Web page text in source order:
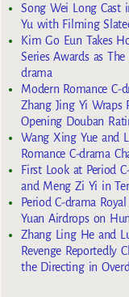
Song Wei Long Cast
Yu with Filming
Kim Go Eun Takes
Series Awards as
drama
Modern Romance
Zhang Jing Yi
Opening Douban
Wang Xing Yue and
Romance C-drama
First Look at Period
and Meng Zi Yi in
Period C-drama
Yuan Airdrops on
Zhang Ling He and
Revenge Reportedly
the Directing in